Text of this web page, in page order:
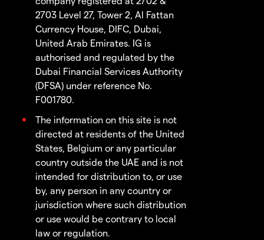
2703 Level 27, Tower 2, Al Fattan
Currency House, DIFC, Dubai,
United Arab Emirates. IG is
authorised and regulated by the
Dubai Financial Services Authority
(DFSA) under reference No.
F001780.
The information on this site is not
directed at residents of the United
States, Belgium or any particular
country outside the UAE and is not
intended for distribution to, or use
by, any person in any country or
jurisdiction where such distribution
or use would be contrary to local
law or regulation.